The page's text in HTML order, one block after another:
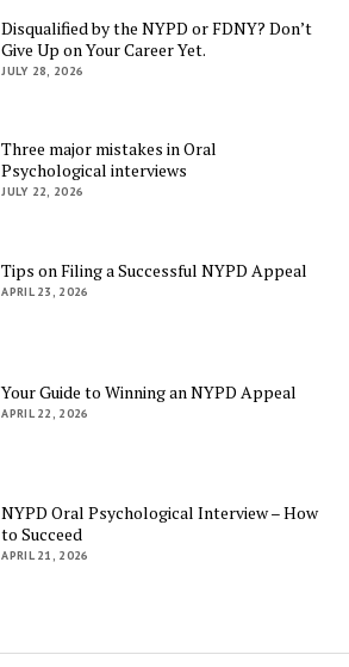
Disqualified by the NYPD or FDNY? Don’t
Give Up on Your Career Yet.
JULY 28, 2026
Three major mistakes in Oral
Psychological interviews
JULY 22, 2026
Tips on Filing a Successful NYPD Appeal
APRIL 23, 2026
Your Guide to Winning an NYPD Appeal
APRIL 22, 2026
NYPD Oral Psychological Interview – How
to Succeed
APRIL 21, 2026